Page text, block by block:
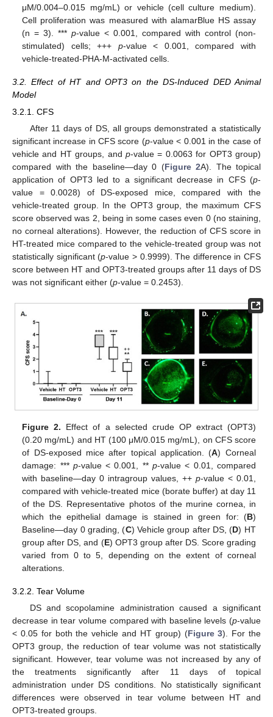
μM/0.004–0.015 mg/mL) or vehicle (cell culture medium).
Cell proliferation was measured with alamarBlue HS assay
(n = 3). ***p-value < 0.001, compared with control (non-
stimulated) cells; +++ p-value < 0.001, compared with
vehicle-treated-PHA-M-activated cells.
3.2. Effect of HT and OPT3 on the DS-Induced DED Animal
Model
3.2.1. CFS
After 11 days of DS, all groups demonstrated a statistically
significant increase in CFS score (p-value < 0.001 in the case of
vehicle and HT groups, and p-value = 0.0063 for OPT3 group)
compared with the baseline—day 0 (Figure 2A). The topical
application of OPT3 led to a significant decrease in CFS (p-
value = 0.0028) of DS-exposed mice, compared with the
vehicle-treated group. In the OPT3 group, the maximum CFS
score observed was 2, being in some cases even 0 (no staining,
no corneal alterations). However, the reduction of CFS score in
HT-treated mice compared to the vehicle-treated group was not
statistically significant (p-value > 0.9999). The difference in CFS
score between HT and OPT3-treated groups after 11 days of DS
was not significant either (p-value = 0.2453).
Figure 2. Effect of a selected crude OP extract (OPT3)
(0.20 mg/mL) and HT (100 μM/0.015 mg/mL), on CFS score
of DS-exposed mice after topical application. (A) Corneal
damage: *** p-value < 0.001, ** p-value < 0.01, compared
with baseline—day 0 intragroup values, ++ p-value < 0.01,
compared with vehicle-treated mice (borate buffer) at day 11
of the DS. Representative photos of the murine cornea, in
which the epithelial damage is stained in green for: (B)
Baseline—day 0 grading, (C) Vehicle group after DS, (D) HT
group after DS, and (E) OPT3 group after DS. Score grading
varied from 0 to 5, depending on the extent of corneal
alterations.
3.2.2. Tear Volume
DS and scopolamine administration caused a significant
decrease in tear volume compared with baseline levels (p-value
< 0.05 for both the vehicle and HT group) (Figure 3). For the
OPT3 group, the reduction of tear volume was not statistically
significant. However, tear volume was not increased by any of
the treatments significantly after 11 days of topical
administration under DS conditions. No statistically significant
differences were observed in tear volume between HT and
OPT3-treated groups.